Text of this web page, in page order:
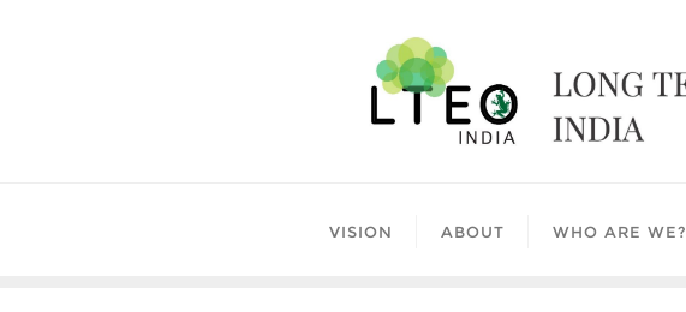
VISION ABOUT WHO ARE WE?